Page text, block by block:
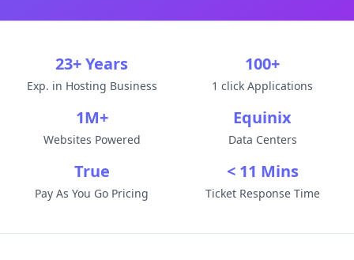
23+ Years
Exp. in Hosting Business
100+
1 click Applications
1M+
Websites Powered
Equinix
Data Centers
True
Pay As You Go Pricing
< 11 Mins
Ticket Response Time